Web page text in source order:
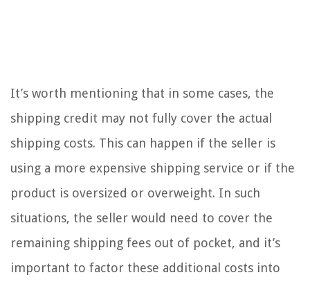
It’s worth mentioning that in some cases, the
shipping credit may not fully cover the actual
shipping costs. This can happen if the seller is
using a more expensive shipping service or if the
product is oversized or overweight. In such
situations, the seller would need to cover the
remaining shipping fees out of pocket, and it’s
important to factor these additional costs into